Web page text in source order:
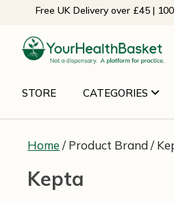
content
Free UK Delivery over £45 |
STORE CATEGORIES
Home / Product Brand /
Kepta